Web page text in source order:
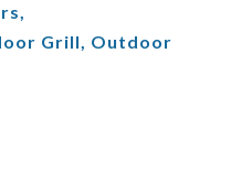
Grill, Outdoor